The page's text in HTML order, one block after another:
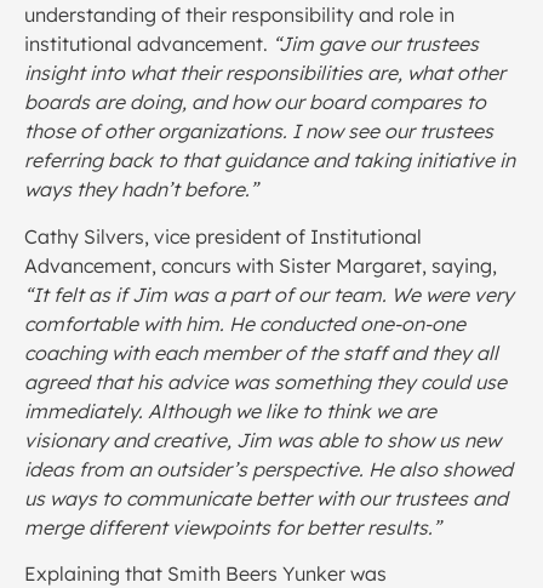
understanding of their responsibility and role in
institutional advancement. “Jim gave our trustees
insight into what their responsibilities are, what other
boards are doing, and how our board compares to
those of other organizations. I now see our trustees
referring back to that guidance and taking initiative in
ways they hadn’t before.”
Cathy Silvers, vice president of Institutional
Advancement, concurs with Sister Margaret, saying,
“It felt as if Jim was a part of our team. We were very
comfortable with him. He conducted one-on-one
coaching with each member of the staff and they all
agreed that his advice was something they could use
immediately. Although we like to think we are
visionary and creative, Jim was able to show us new
ideas from an outsider’s perspective. He also showed
us ways to communicate better with our trustees and
merge different viewpoints for better results.”
Explaining that Smith Beers Yunker was